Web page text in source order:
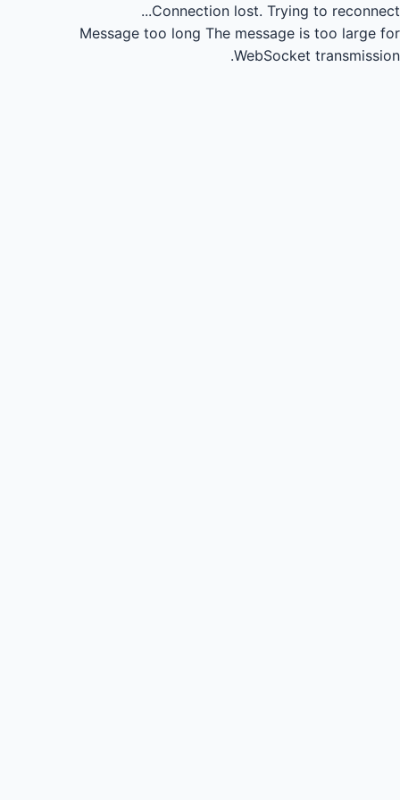
Connection lost. Trying to reconnect...
Message too long The message is too large for
WebSocket transmission.